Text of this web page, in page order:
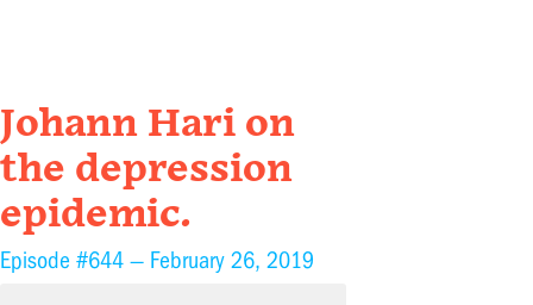
Johann Hari on
the depression
epidemic.
Episode #644 — February 26, 2019